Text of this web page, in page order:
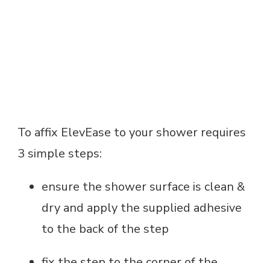
To affix ElevEase to your shower requires
3 simple steps:
ensure the shower surface is clean &
dry and apply the supplied adhesive
to the back of the step